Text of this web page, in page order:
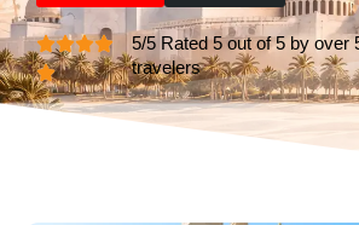
5/5 Rated 5 out of 5 by over
travelers